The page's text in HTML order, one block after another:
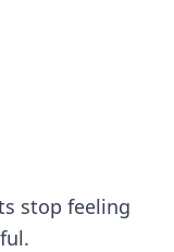
stop feeling